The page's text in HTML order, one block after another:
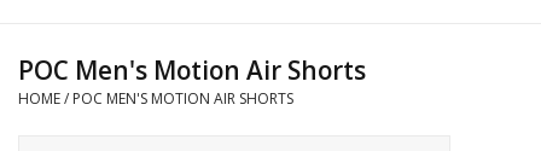
Components
POC Men's Motion Air Shorts
HOME/ POC MEN'S MOTION AIR SHORTS